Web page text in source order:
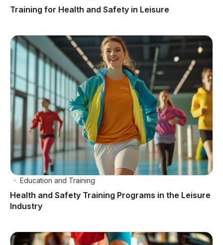
Training for Health and Safety in Leisure
Education and Training
Health and Safety Training Programs in the Leisure
Industry